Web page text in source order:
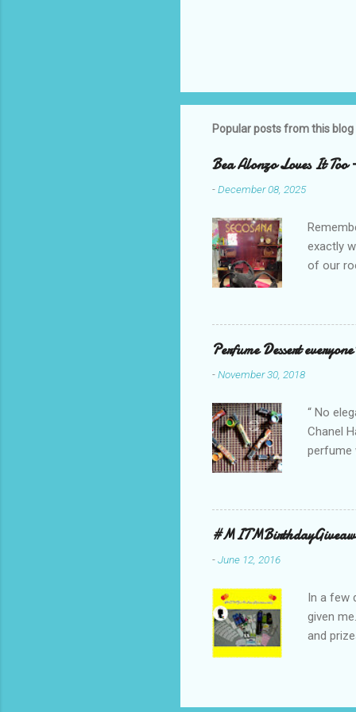
Popular posts from this blog
Bea Alonzo Loves It Too
-December 08, 2025
exactly
of our
school
Red,
Perfume Dessert
-November 30, 2018
“ No
Chanel
perfume
indicate
first 3
-June 12, 2016
In a few
given
and